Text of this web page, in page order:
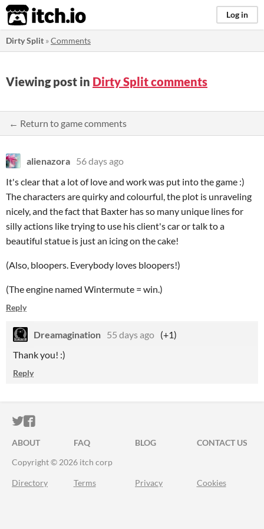
itch.io Log in
Dirty Split »Comments
Viewing post in Dirty Split comments
← Return to game comments
alienazora 56 days ago
It's clear that a lot of love and work was put into the game :)
The characters are quirky and colourful, the plot is unraveling
nicely, and the fact that Baxter has so many unique lines for
silly actions like trying to use his client's car or talk to a
beautiful statue is just an icing on the cake!
(Also, bloopers. Everybody loves bloopers!)
(The engine named Wintermute = win.)
Reply
Dreamagination 55 days ago (+1)
Thank you! :)
Reply
ITCH.IO ON TWITTER
ITCH.IO ON FACEBOOK
ABOUT FAQ BLOG
CONTACT US
Copyright © 2026 itch corp
Directory Terms Privacy Cookies